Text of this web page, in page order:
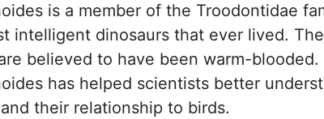
is a member of the Troodontidae
intelligent dinosaurs that ever lived.
believed to have been warm-
has helped scientists better
their relationship to birds.